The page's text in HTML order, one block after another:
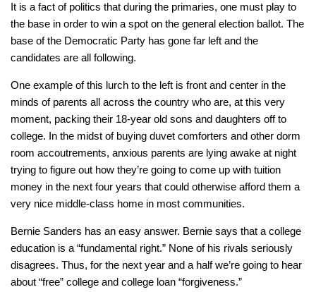
It is a fact of politics that during the primaries, one must play to
the base in order to win a spot on the general election ballot. The
base of the Democratic Party has gone far left and the
candidates are all following.
One example of this lurch to the left is front and center in the
minds of parents all across the country who are, at this very
moment, packing their 18-year old sons and daughters off to
college. In the midst of buying duvet comforters and other dorm
room accoutrements, anxious parents are lying awake at night
trying to figure out how they’re going to come up with tuition
money in the next four years that could otherwise afford them a
very nice middle-class home in most communities.
Bernie Sanders has an easy answer. Bernie says that a college
education is a “fundamental right.” None of his rivals seriously
disagrees. Thus, for the next year and a half we’re going to hear
about “free” college and college loan “forgiveness.”